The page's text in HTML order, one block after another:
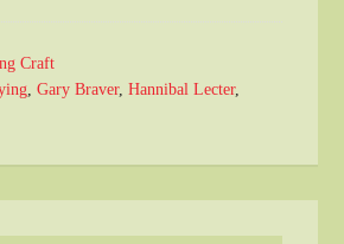
Craft
,Gary Braver,Hannibal Lecter,